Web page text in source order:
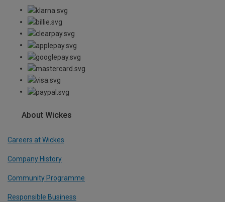
About Wickes
Careers at Wickes
Company History
Community Programme
Responsible Business